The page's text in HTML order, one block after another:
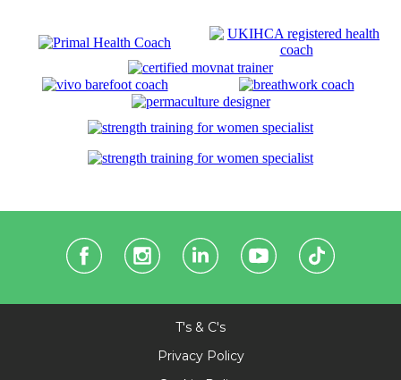
T's & C's
Privacy Policy